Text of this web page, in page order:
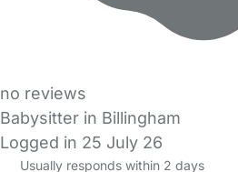
no reviews
Babysitter in Billingham
Logged in 25 July 26
Usually responds within 2 days